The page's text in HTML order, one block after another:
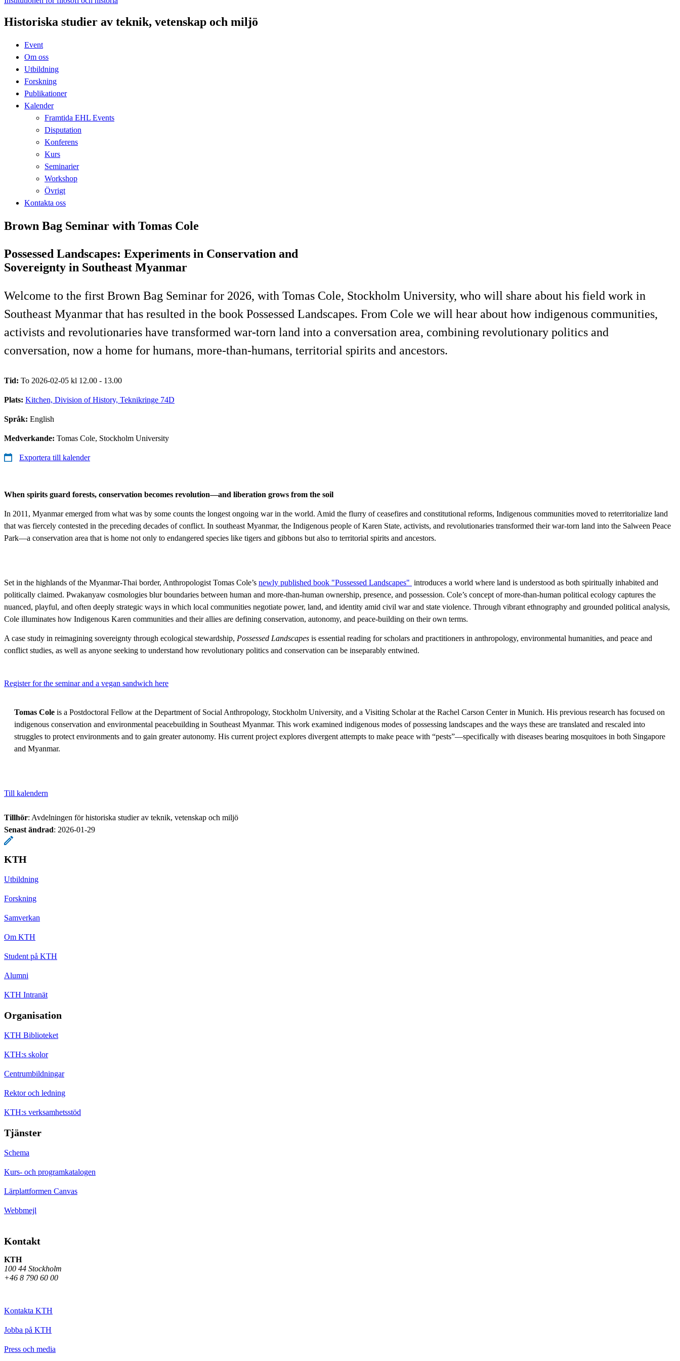
Historiska studier av teknik, vetenskap och miljö
Event
Om oss
Utbildning
Forskning
Publikationer
Kalender
Framtida EHL Events
Disputation
Konferens
Kurs
Seminarier
Workshop
Övrigt
Kontakta oss
​Brown Bag Seminar with Tomas Cole
Possessed Landscapes: Experiments in Conservation and
Sovereignty in Southeast Myanmar
Welcome to the first Brown Bag Seminar for 2026, with Tomas Cole, Stockholm University, who will share about his field work in
Southeast Myanmar that has resulted in the book Possessed Landscapes. From Cole we will hear about how indigenous communities,
activists and revolutionaries have transformed war-torn land into a conversation area, combining revolutionary politics and
conversation, now a home for humans, more-than-humans, territorial spirits and ancestors.
Tid: To 2026-02-05 kl 12.00 - 13.00
Plats: Kitchen, Division of History, Teknikringe 74D
Språk: English
Medverkande: Tomas Cole, Stockholm University
Exportera till kalender
When spirits guard forests, conservation becomes revolution—and liberation grows from the soil
In 2011, Myanmar emerged from what was by some counts the longest ongoing war in the world. Amid the flurry of ceasefires and constitutional reforms, Indigenous communities moved to reterritorialize land
that was fiercely contested in the preceding decades of conflict. In southeast Myanmar, the Indigenous people of Karen State, activists, and revolutionaries transformed their war-torn land into the Salween Peace
Park—a conservation area that is home not only to endangered species like tigers and gibbons but also to territorial spirits and ancestors.
Set in the highlands of the Myanmar-Thai border, ​Anthropologist Tomas Cole’s newly published book "Possessed Landscapes​" introduces a world where land is understood as both spiritually inhabited and
politically claimed. Pwakanyaw cosmologies blur boundaries between human and more-than-human ownership, presence, and possession. Cole’s concept of more-than-human political ecology captures the
nuanced, playful, and often deeply strategic ways in which local communities negotiate power, land, and identity amid civil war and state violence. Through vibrant ethnography and grounded political analysis,
Cole illuminates how Indigenous Karen communities and their allies are defining conservation, autonomy, and peace-building on their own terms.
A case study in reimagining sovereignty through ecological stewardship, Possessed Landscapes is essential reading for scholars and practitioners in anthropology, environmental humanities, and peace and
conflict studies, as well as anyone seeking to understand how revolutionary politics and conservation can be inseparably entwined.
Register for the seminar and a vegan sandwich here
Tomas Cole is a Postdoctoral Fellow at the Department of Social Anthropology, Stockholm University, and a Visiting Scholar at the Rachel Carson Center in Munich. H​is previous research has focused on
indigenous conservation and environmental peacebuilding in Southeast Myanmar. This work examined indigenous modes of possessing landscapes and the ways these are translated and rescaled into
struggles to protect environments and to gain greater autonomy. His current project explores divergent attempts to make peace with “pests”—specifically with diseases bearing mosquitoes in both Singapore
and Myanmar.
Till kalendern
Tillhör: Avdelningen för historiska studier av teknik, vetenskap och miljö
Senast ändrad: 2026-01-29
KTH
Utbildning
Forskning
Samverkan
Om KTH
Student på KTH
Alumni
KTH Intranät
Organisation
KTH Biblioteket
KTH:s skolor
Centrumbildningar
Rektor och ledning
KTH:s verksamhetsstöd
Tjänster
Schema
Kurs- och programkatalogen
Lärplattformen Canvas
Webbmejl
Kontakt
KTH
100 44 Stockholm
+46 8 790 60 00
Kontakta KTH
Jobba på KTH
Press och media